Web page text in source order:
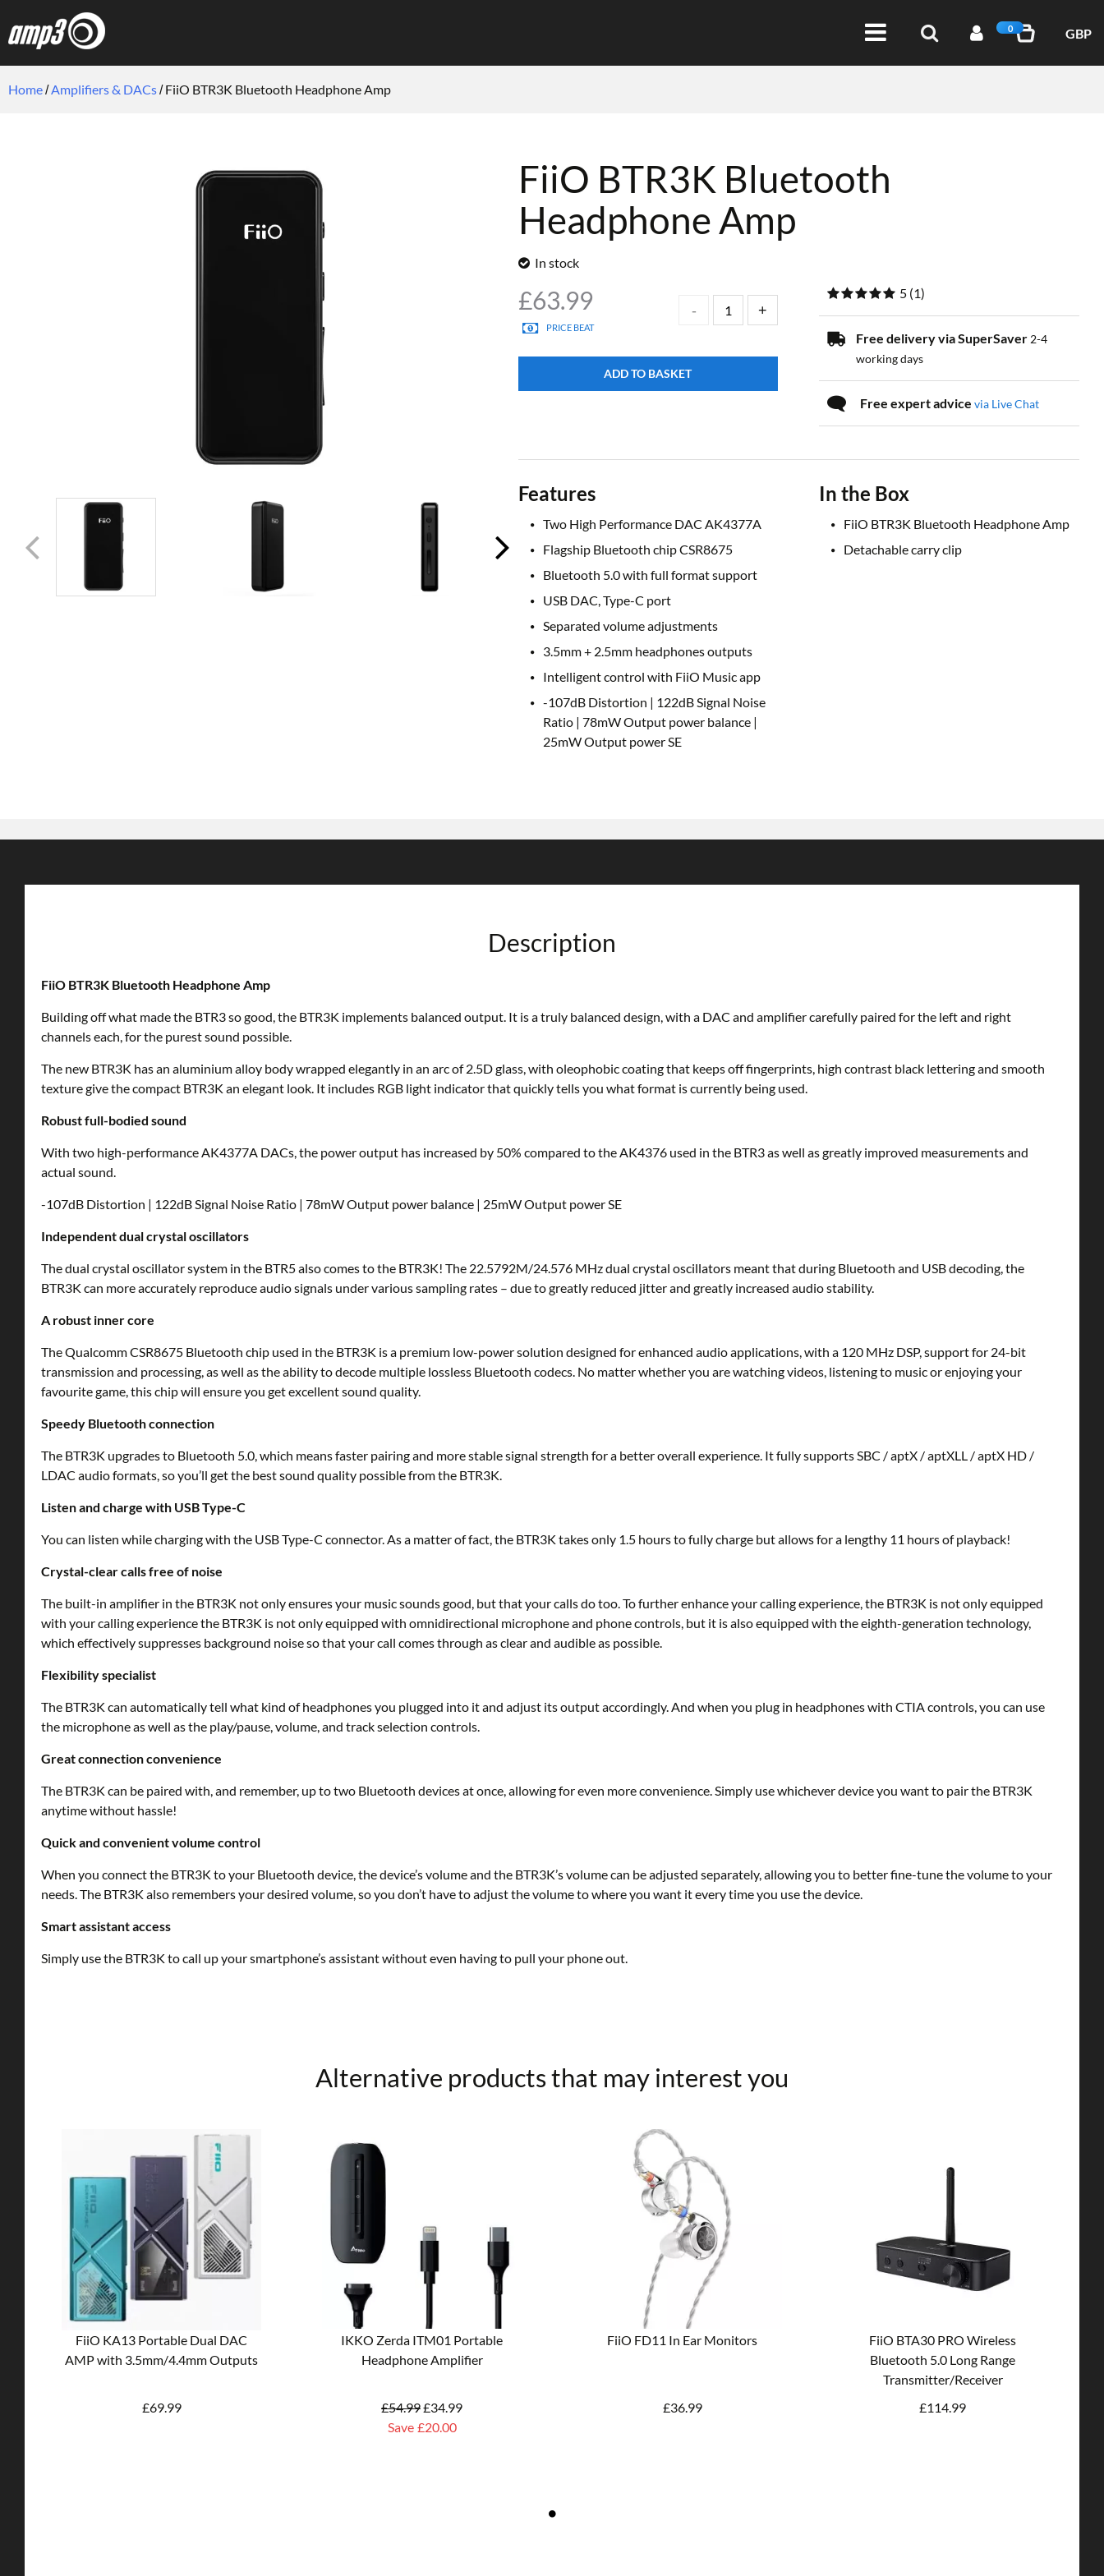
0 GBP
Home Amplifiers & DACs FiiO BTR3K Bluetooth Headphone Amp
FiiO BTR3K Bluetooth
Headphone Amp
In stock
£63.99
PRICE BEAT
ADD TO BASKET
5 (1)
Free delivery via SuperSaver 2-4
working days
Free expert advicevia Live Chat
Features
Two High Performance DAC AK4377A
Flagship Bluetooth chip CSR8675
Bluetooth 5.0 with full format support
USB DAC, Type-C port
Separated volume adjustments
3.5mm + 2.5mm headphones outputs
Intelligent control with FiiO Music app
-107dB Distortion | 122dB Signal Noise
Ratio | 78mW Output power balance |
25mW Output power SE
In the Box
FiiO BTR3K Bluetooth Headphone Amp
Detachable carry clip
Description
FiiO BTR3K Bluetooth Headphone Amp
Building off what made the BTR3 so good, the BTR3K implements balanced output. It is a truly balanced design, with a DAC and amplifier carefully paired for the left and right
channels each, for the purest sound possible.
The new BTR3K has an aluminium alloy body wrapped elegantly in an arc of 2.5D glass, with oleophobic coating that keeps off fingerprints, high contrast black lettering and smooth
texture give the compact BTR3K an elegant look. It includes RGB light indicator that quickly tells you what format is currently being used.
Robust full-bodied sound
With two high-performance AK4377A DACs, the power output has increased by 50% compared to the AK4376 used in the BTR3 as well as greatly improved measurements and
actual sound.
-107dB Distortion | 122dB Signal Noise Ratio | 78mW Output power balance | 25mW Output power SE
Independent dual crystal oscillators
The dual crystal oscillator system in the BTR5 also comes to the BTR3K! The 22.5792M/24.576 MHz dual crystal oscillators meant that during Bluetooth and USB decoding, the
BTR3K can more accurately reproduce audio signals under various sampling rates – due to greatly reduced jitter and greatly increased audio stability.
A robust inner core
The Qualcomm CSR8675 Bluetooth chip used in the BTR3K is a premium low-power solution designed for enhanced audio applications, with a 120 MHz DSP, support for 24-bit
transmission and processing, as well as the ability to decode multiple lossless Bluetooth codecs. No matter whether you are watching videos, listening to music or enjoying your
favourite game, this chip will ensure you get excellent sound quality.
Speedy Bluetooth connection
The BTR3K upgrades to Bluetooth 5.0, which means faster pairing and more stable signal strength for a better overall experience. It fully supports SBC / aptX / aptXLL / aptX HD /
LDAC audio formats, so you’ll get the best sound quality possible from the BTR3K.
Listen and charge with USB Type-C
You can listen while charging with the USB Type-C connector. As a matter of fact, the BTR3K takes only 1.5 hours to fully charge but allows for a lengthy 11 hours of playback!
Crystal-clear calls free of noise
The built-in amplifier in the BTR3K not only ensures your music sounds good, but that your calls do too. To further enhance your calling experience, the BTR3K is not only equipped
with your calling experience the BTR3K is not only equipped with omnidirectional microphone and phone controls, but it is also equipped with the eighth-generation technology,
which effectively suppresses background noise so that your call comes through as clear and audible as possible.
Flexibility specialist
The BTR3K can automatically tell what kind of headphones you plugged into it and adjust its output accordingly. And when you plug in headphones with CTIA controls, you can use
the microphone as well as the play/pause, volume, and track selection controls.
Great connection convenience
The BTR3K can be paired with, and remember, up to two Bluetooth devices at once, allowing for even more convenience. Simply use whichever device you want to pair the BTR3K
anytime without hassle!
Quick and convenient volume control
When you connect the BTR3K to your Bluetooth device, the device’s volume and the BTR3K’s volume can be adjusted separately, allowing you to better fine-tune the volume to your
needs. The BTR3K also remembers your desired volume, so you don’t have to adjust the volume to where you want it every time you use the device.
Smart assistant access
Simply use the BTR3K to call up your smartphone’s assistant without even having to pull your phone out.
Alternative products that may interest you
FiiO KA13 Portable Dual DAC
AMP with 3.5mm/4.4mm Outputs
£69.99
IKKO Zerda ITM01 Portable
Headphone Amplifier
£54.99£34.99
Save £20.00
FiiO FD11 In Ear Monitors
£36.99
FiiO BTA30 PRO Wireless
Bluetooth 5.0 Long Range
Transmitter/Receiver
£114.99